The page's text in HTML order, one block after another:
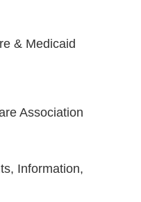
& Medicaid
Association
Information,